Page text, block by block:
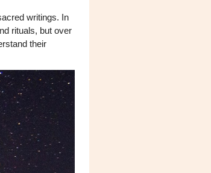
writings. In
rituals, but over
their